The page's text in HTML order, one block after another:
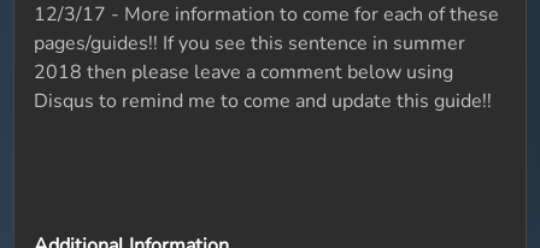
12/3/17 - More information to come for each of these
pages/guides!! If you see this sentence in summer
2018 then please leave a comment below using
Disqus to remind me to come and update this guide!!